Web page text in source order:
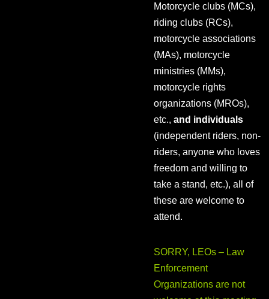
Motorcycle clubs (MCs),
riding clubs (RCs),
motorcycle associations
(MAs), motorcycle
ministries (MMs),
motorcycle rights
organizations (MROs),
etc., and individuals
(independent riders, non-
riders, anyone who loves
freedom and willing to
take a stand, etc.), all of
these are welcome to
attend.
SORRY, LEOs – Law
Enforcement
Organizations are not